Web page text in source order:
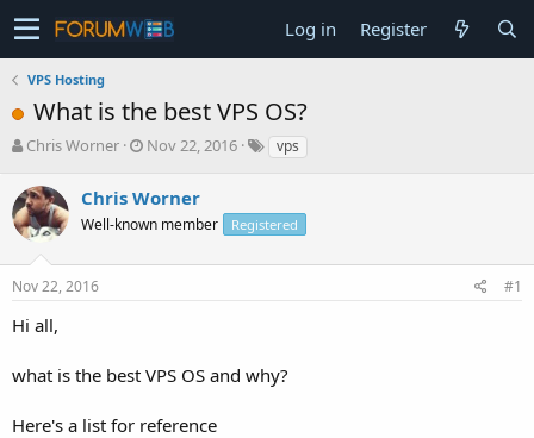
Log in Register
VPS Hosting
What is the best VPS OS?
T
r
e
a
s
t
a
r
e
Chris Worner
S
r
t
a
Nov 22, 2016 vps
Chris Worner
Well-known member Registered
Nov 22, 2016 #1
Hi all,
what is the best VPS OS and why?
Here's a list for reference